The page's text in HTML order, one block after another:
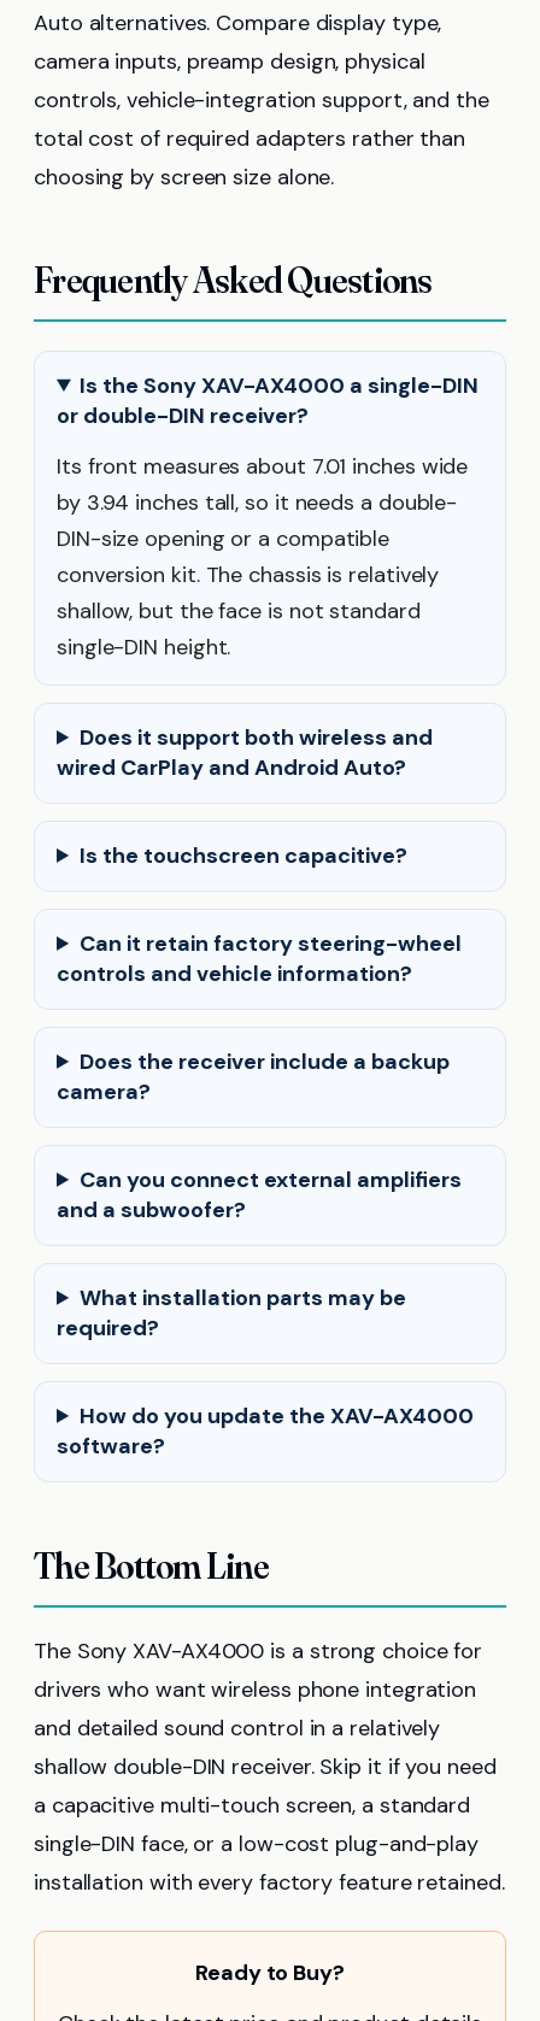
Auto alternatives. Compare display type,
camera inputs, preamp design, physical
controls, vehicle-integration support, and the
total cost of required adapters rather than
choosing by screen size alone.
Frequently Asked Questions
Is the Sony XAV-AX4000 a single-DIN
or double-DIN receiver?
Its front measures about 7.01 inches wide
by 3.94 inches tall, so it needs a double-
DIN-size opening or a compatible
conversion kit. The chassis is relatively
shallow, but the face is not standard
single-DIN height.
Does it support both wireless and
wired CarPlay and Android Auto?
Is the touchscreen capacitive?
Can it retain factory steering-wheel
controls and vehicle information?
Does the receiver include a backup
camera?
Can you connect external amplifiers
and a subwoofer?
What installation parts may be
required?
How do you update the XAV-AX4000
software?
The Bottom Line
The Sony XAV-AX4000 is a strong choice for
drivers who want wireless phone integration
and detailed sound control in a relatively
shallow double-DIN receiver. Skip it if you need
a capacitive multi-touch screen, a standard
single-DIN face, or a low-cost plug-and-play
installation with every factory feature retained.
Ready to Buy?